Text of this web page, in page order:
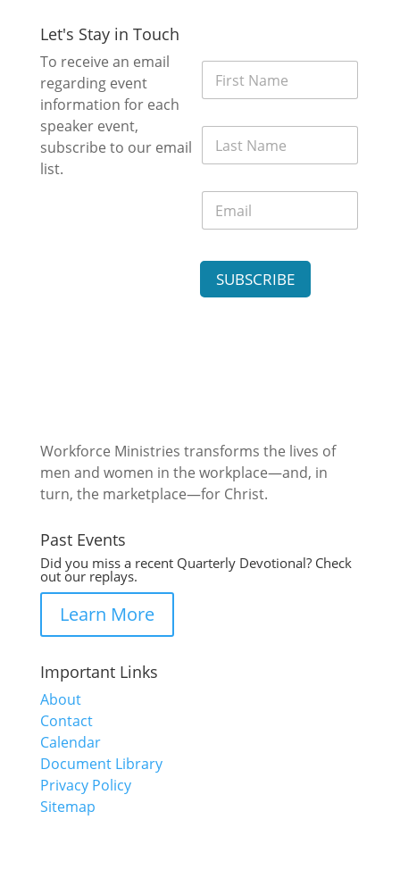
Let's Stay in Touch
To receive an email
regarding event
information for each
speaker event,
subscribe to our email
list.
i
a
l
a
e
F
r
a
m
L
s
m
*
E
a
l
SUBSCRIBE
Workforce Ministries transforms the lives of
men and women in the workplace—and, in
turn, the marketplace—for Christ.
Past Events
Did you miss a recent Quarterly Devotional? Check
out our replays.
Learn More
Important Links
About
Contact
Calendar
Document Library
Privacy Policy
Sitemap